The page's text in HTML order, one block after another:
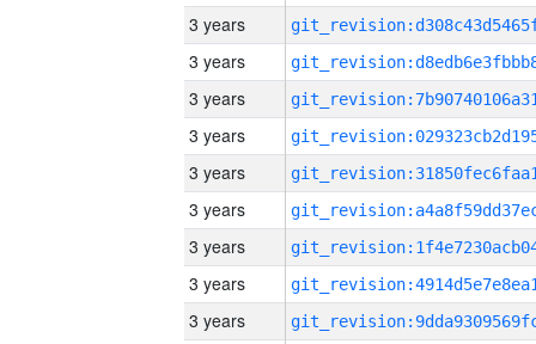
3 years
3 years
3 years
3 years
3 years
3 years
3 years
3 years
3 years